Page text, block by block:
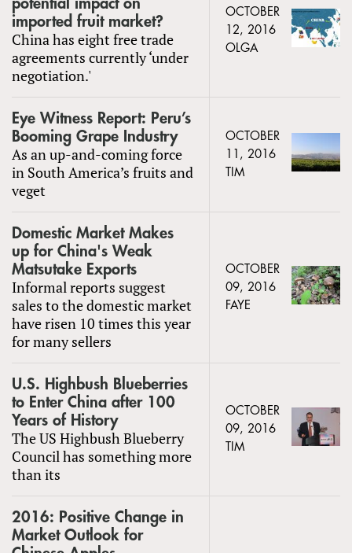
potential impact on
imported fruit market?
China has eight free trade
agreements currently ‘under
negotiation.'
OCTOBER
12, 2016
OLGA
Eye Witness Report: Peru’s
Booming Grape Industry
As an up-and-coming force
in South America’s fruits and
veget
OCTOBER
11, 2016
TIM
Domestic Market Makes
up for China's Weak
Matsutake Exports
Informal reports suggest
sales to the domestic market
have risen 10 times this year
for many sellers
OCTOBER
09, 2016
FAYE
U.S. Highbush Blueberries
to Enter China after 100
Years of History
The US Highbush Blueberry
Council has something more
than its
OCTOBER
09, 2016
TIM
2016: Positive Change in
Market Outlook for